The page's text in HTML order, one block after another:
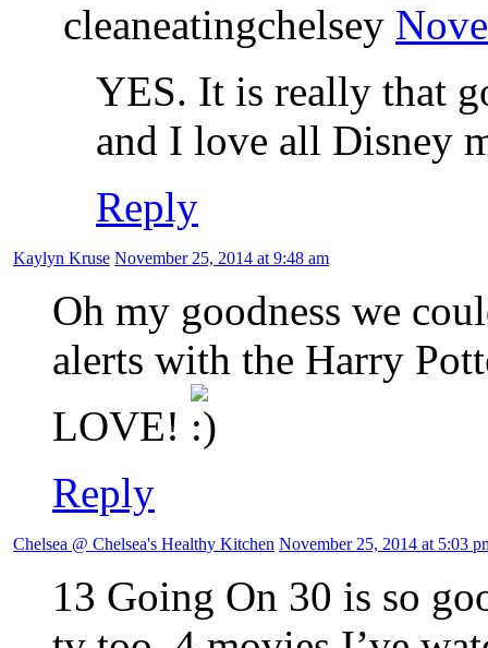
cleaneatingchelsey
YES. It is really that
and I love all Disney
Reply
Kaylyn Kruse November 25, 2014 at 9:48 am
Oh my goodness we
alerts with the Harry
LOVE!
Reply
Chelsea @ Chelsea's Healthy Kitchen November 25, 2014 at 5:03
13 Going On 30 is so